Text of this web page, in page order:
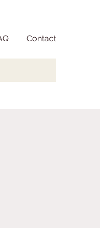
Contact